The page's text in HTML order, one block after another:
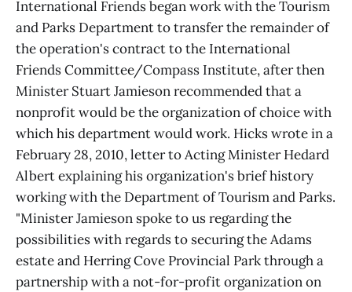
International Friends began work with the Tourism
and Parks Department to transfer the remainder of
the operation's contract to the International
Friends Committee/Compass Institute, after then
Minister Stuart Jamieson recommended that a
nonprofit would be the organization of choice with
which his department would work. Hicks wrote in a
February 28, 2010, letter to Acting Minister Hedard
Albert explaining his organization's brief history
working with the Department of Tourism and Parks.
"Minister Jamieson spoke to us regarding the
possibilities with regards to securing the Adams
estate and Herring Cove Provincial Park through a
partnership with a not-for-profit organization on